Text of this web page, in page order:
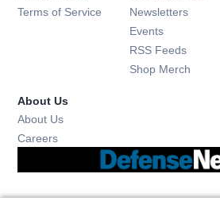
Terms of Service
Newsletters
Events Opens in
RSS Feeds
Shop Merch
About Us
About Us
Careers